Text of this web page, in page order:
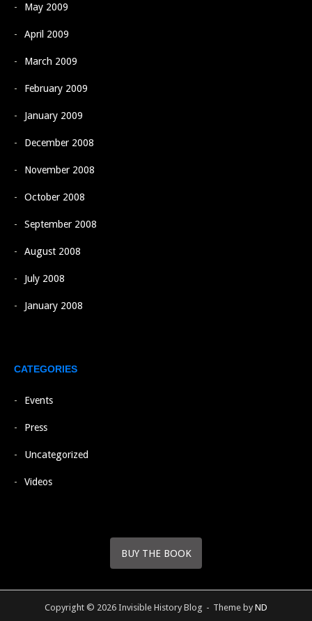
May 2009
April 2009
March 2009
February 2009
January 2009
December 2008
November 2008
October 2008
September 2008
August 2008
July 2008
January 2008
CATEGORIES
Events
Press
Uncategorized
Videos
BUY THE BOOK
Copyright © 2026 Invisible History Blog Theme by ND